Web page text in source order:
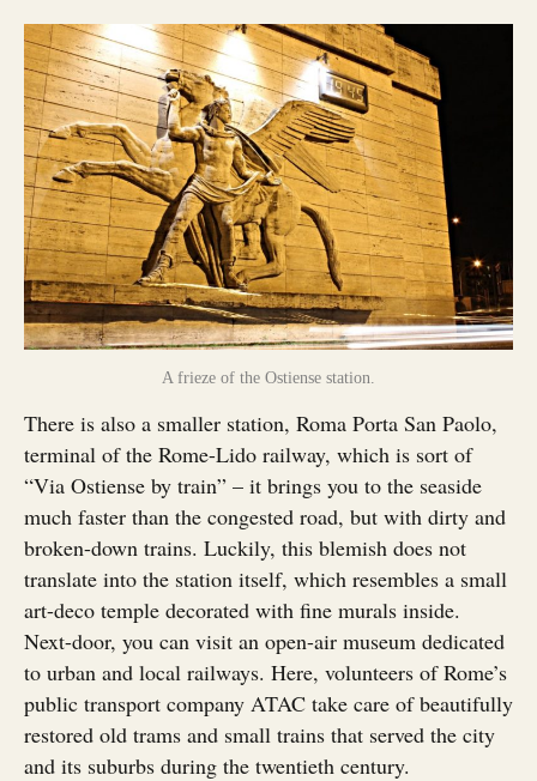
A frieze of the Ostiense station.
There is also a smaller station, Roma Porta San Paolo,
terminal of the Rome-Lido railway, which is sort of
“Via Ostiense by train” – it brings you to the seaside
much faster than the congested road, but with dirty and
broken-down trains. Luckily, this blemish does not
translate into the station itself, which resembles a small
art-deco temple decorated with fine murals inside.
Next-door, you can visit an open-air museum dedicated
to urban and local railways. Here, volunteers of Rome’s
public transport company ATAC take care of beautifully
restored old trams and small trains that served the city
and its suburbs during the twentieth century.